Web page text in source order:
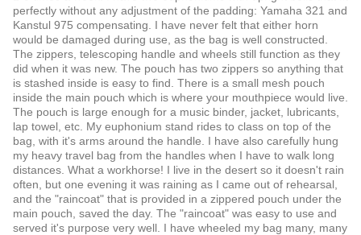
perfectly without any adjustment of the padding: Yamaha 321 and
Kanstul 975 compensating. I have never felt that either horn
would be damaged during use, as the bag is well constructed.
The zippers, telescoping handle and wheels still function as they
did when it was new. The pouch has two zippers so anything that
is stashed inside is easy to find. There is a small mesh pouch
inside the main pouch which is where your mouthpiece would live.
The pouch is large enough for a music binder, jacket, lubricants,
lap towel, etc. My euphonium stand rides to class on top of the
bag, with it's arms around the handle. I have also carefully hung
my heavy travel bag from the handles when I have to walk long
distances. What a workhorse! I live in the desert so it doesn't rain
often, but one evening it was raining as I came out of rehearsal,
and the "raincoat" that is provided in a zippered pouch under the
main pouch, saved the day. The "raincoat" was easy to use and
served it's purpose very well. I have wheeled my bag many, many